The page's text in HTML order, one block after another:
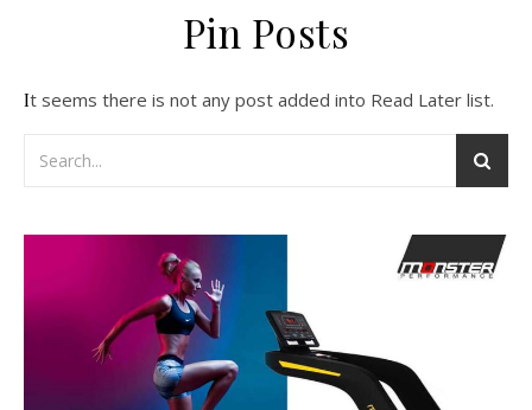
Pin Posts
It seems there is not any post added into Read Later list.